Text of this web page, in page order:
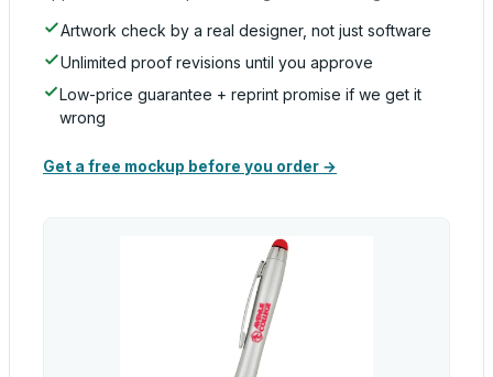
Artwork check by a real designer, not just software
Unlimited proof revisions until you approve
Low-price guarantee + reprint promise if we get it
wrong
Get a free mockup before you order →